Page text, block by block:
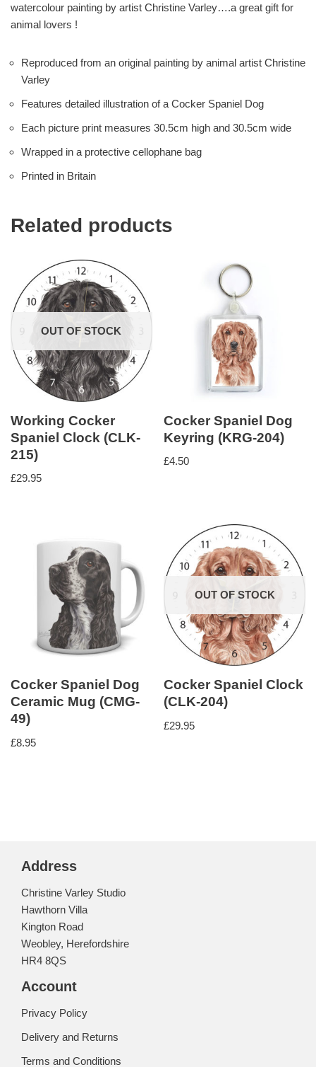
watercolour painting by artist Christine Varley….a great gift for
animal lovers !
Reproduced from an original painting by animal artist Christine
Varley
Features detailed illustration of a Cocker Spaniel Dog
Each picture print measures 30.5cm high and 30.5cm wide
Wrapped in a protective cellophane bag
Printed in Britain
Related products
OUT OF STOCK
Working Cocker
Spaniel Clock (CLK-
215)
£29.95
Cocker Spaniel Dog
Keyring (KRG-204)
£4.50
Cocker Spaniel Dog
Ceramic Mug (CMG-
49)
£8.95
OUT OF STOCK
Cocker Spaniel Clock
(CLK-204)
£29.95
Address
Christine Varley Studio
Hawthorn Villa
Kington Road
Weobley, Herefordshire
HR4 8QS
Account
Privacy Policy
Delivery and Returns
Terms and Conditions